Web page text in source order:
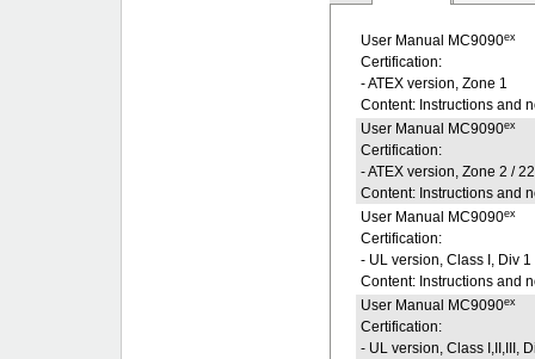
User Manual MC9090ex
Certification:
- ATEX version, Zone 1
Content: Instructions and
User Manual MC9090ex
Certification:
- ATEX version, Zone 2 / 22
Content: Instructions and
User Manual MC9090ex
Certification:
- UL version, Class I, Div 1
Content: Instructions and
User Manual MC9090ex
Certification:
- UL version, Class I,II,III,